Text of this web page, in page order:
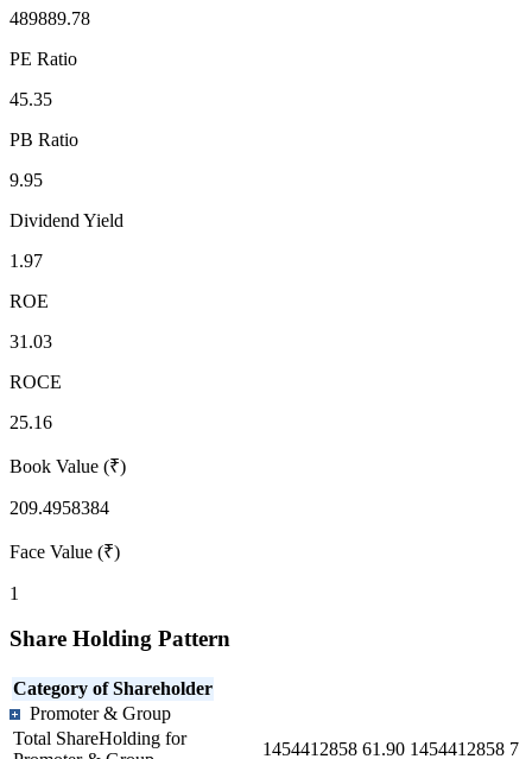
489889.78
PE Ratio
45.35
PB Ratio
9.95
Dividend Yield
1.97
ROE
31.03
ROCE
25.16
Book Value (₹)
209.4958384
Face Value (₹)
1
Share Holding Pattern
Category of Shareholder
Promoter & Group
Total ShareHolding for
1454412858 61.90 1454412858 7